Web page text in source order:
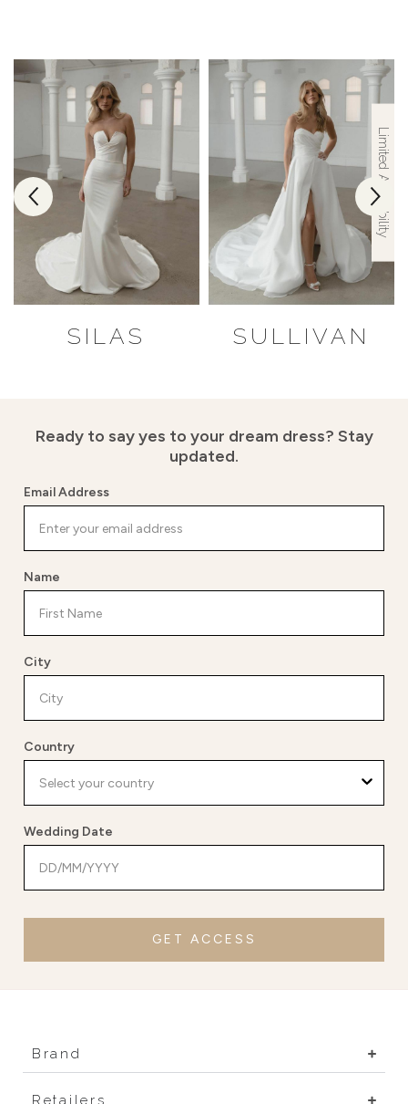
SILAS
Limited Availability
SULLIVAN
Ready to say yes to your dream dress? Stay
updated.
Email Address
Name
City
Country
Wedding Date
GET ACCESS
Brand
Retailers